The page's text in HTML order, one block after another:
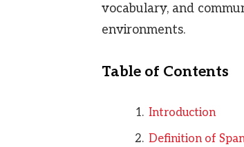
vocabulary, and
environments.
Table of Contents
Introduction
Definition of